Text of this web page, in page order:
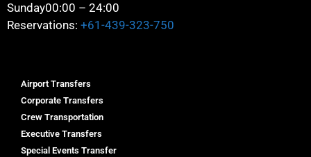
Sunday00:00 – 24:00
Reservations: +61-439-323-750
Airport Transfers
Corporate Transfers
Crew Transportation
Executive Transfers
Special Events Transfer